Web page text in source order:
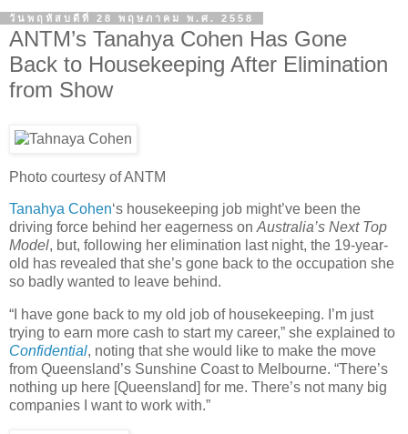
วันพฤหัสบดีที่ 28 พฤษภาคม พ.ศ. 2558
ANTM’s Tanahya Cohen Has Gone
Back to Housekeeping After Elimination
from Show
Photo courtesy of ANTM
Tanahya Cohen‘s housekeeping job might’ve been the
driving force behind her eagerness onAustralia’s Next Top
Model, but, following her elimination last night, the 19-year-
old has revealed that she’s gone back to the occupation she
so badly wanted to leave behind.
“I have gone back to my old job of housekeeping. I’m just
trying to earn more cash to start my career,” she explained to
Confidential, noting that she would like to make the move
from Queensland’s Sunshine Coast to Melbourne. “There’s
nothing up here [Queensland] for me. There’s not many big
companies I want to work with.”